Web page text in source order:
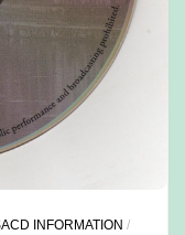
INFORMATION /